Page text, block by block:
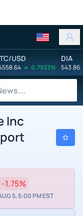
USD
0.7933%
DIA
543.86
Inc
-1.75%
5, 5:00 PM EST